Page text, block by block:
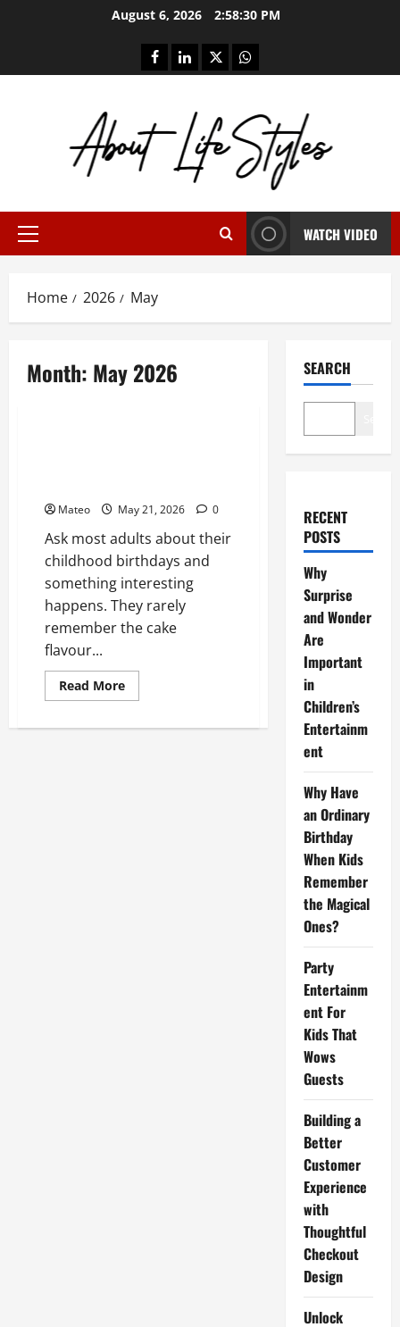
August 6, 2026 2:58:31 PM
facebooklinkedintwitterwhatsapp
Primary
WATCH VIDEO
Home 2026 May
Month: May 2026
Mateo May 21, 2026 0
Ask most adults about their
childhood birthdays and
something interesting
happens. They rarely
remember the cake
flavour...
Read MoreRead
more
Have
SEARCH
RECENT
POSTS
Why
Surprise
and Wonder
Are
Important
in
Children’s
Entertainm
ent
Why Have
an Ordinary
Birthday
When Kids
Remember
the Magical
Ones?
Party
Entertainm
ent For
Kids That
Wows
Guests
Building a
Better
Customer
Experience
with
Thoughtful
Checkout
Design
Unlock